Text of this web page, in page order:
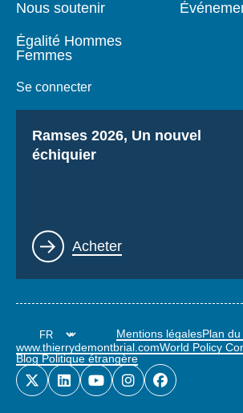
Nous soutenir
Égalité Hommes
Femmes
Se connecter
Titre
Ramses 2026, Un nouvel
échiquier
Lien
Acheter
Mentions légalesPlan
www.thierrydemontbrial.comWorld Policy
Blog Politique étrangère